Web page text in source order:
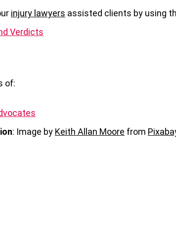
injury lawyers assisted clients by using
Verdicts
of:
: Image by Keith Allan Moore from